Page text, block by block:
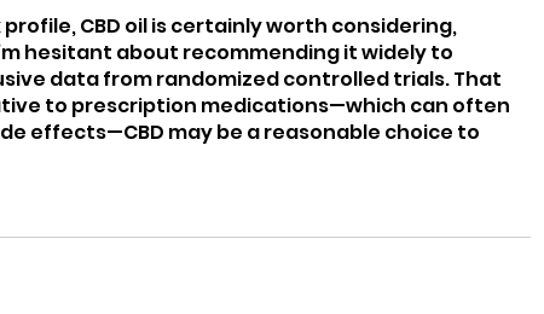
CBD oil is certainly worth considering,
hesitant about recommending it widely to
data from randomized controlled trials. That
to prescription medications—which can often
effects—CBD may be a reasonable choice to